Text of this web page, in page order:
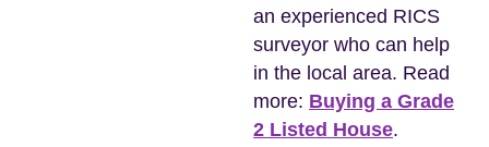
an experienced RICS
surveyor who can help
in the local area. Read
more: Buying a Grade
2 Listed House.